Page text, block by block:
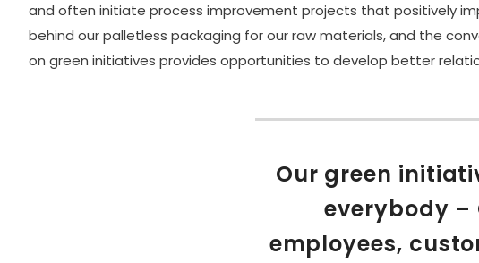
and often initiate process improvement projects that positively
behind our palletless packaging for our raw materials, and the
on green initiatives provides opportunities to develop better
Our green
everybody –
employees,